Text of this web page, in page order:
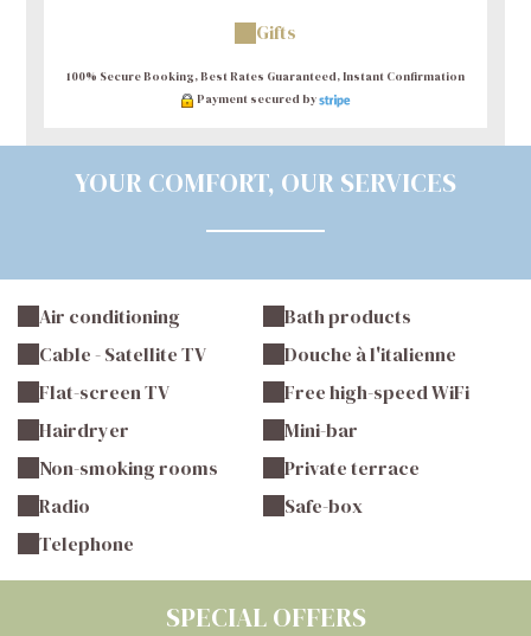
Gifts
100% Secure Booking, Best Rates Guaranteed, Instant Confirmation
Payment secured by
YOUR COMFORT, OUR SERVICES
Air conditioning
Bath products
Cable - Satellite TV
Douche à l'italienne
Flat-screen TV
Free high-speed WiFi
Hairdryer
Mini-bar
Non-smoking rooms
Private terrace
Radio
Safe-box
Telephone
SPECIAL OFFERS